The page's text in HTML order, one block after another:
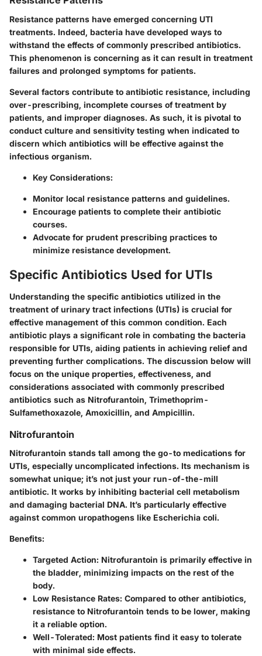
Resistance patterns have emerged concerning UTI
treatments. Indeed, bacteria have developed ways to
withstand the effects of commonly prescribed antibiotics.
This phenomenon is concerning as it can result in treatment
failures and prolonged symptoms for patients.
Several factors contribute to antibiotic resistance, including
over-prescribing, incomplete courses of treatment by
patients, and improper diagnoses. As such, it is pivotal to
conduct culture and sensitivity testing when indicated to
discern which antibiotics will be effective against the
infectious organism.
Key Considerations:
Monitor local resistance patterns and guidelines.
Encourage patients to complete their antibiotic
courses.
Advocate for prudent prescribing practices to
minimize resistance development.
Specific Antibiotics Used for UTIs
Understanding the specific antibiotics utilized in the
treatment of urinary tract infections (UTIs) is crucial for
effective management of this common condition. Each
antibiotic plays a significant role in combating the bacteria
responsible for UTIs, aiding patients in achieving relief and
preventing further complications. The discussion below will
focus on the unique properties, effectiveness, and
considerations associated with commonly prescribed
antibiotics such as Nitrofurantoin, Trimethoprim-
Sulfamethoxazole, Amoxicillin, and Ampicillin.
Nitrofurantoin
Nitrofurantoin stands tall among the go-to medications for
UTIs, especially uncomplicated infections. Its mechanism is
somewhat unique; it’s not just your run-of-the-mill
antibiotic. It works by inhibiting bacterial cell metabolism
and damaging bacterial DNA. It’s particularly effective
against common uropathogens like Escherichia coli.
Benefits:
Targeted Action: Nitrofurantoin is primarily effective in
the bladder, minimizing impacts on the rest of the
body.
Low Resistance Rates: Compared to other antibiotics,
resistance to Nitrofurantoin tends to be lower, making
it a reliable option.
Well-Tolerated: Most patients find it easy to tolerate
with minimal side effects.